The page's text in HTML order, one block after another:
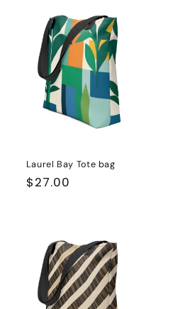
Laurel Bay Tote bag
Regular
$27.00